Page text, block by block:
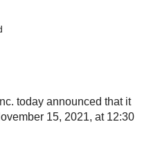
today announced that it
15, 2021, at 12:30